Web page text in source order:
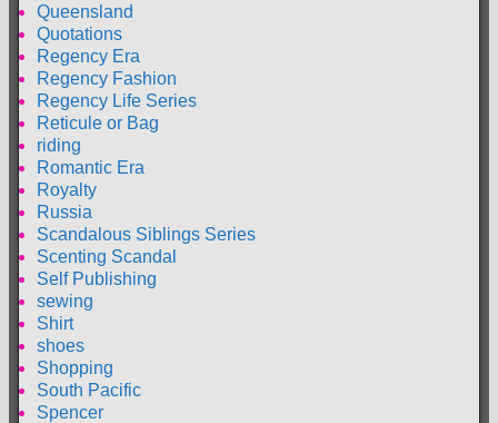
Queensland
Quotations
Regency Era
Regency Fashion
Regency Life Series
Reticule or Bag
riding
Romantic Era
Royalty
Russia
Scandalous Siblings Series
Scenting Scandal
Self Publishing
sewing
Shirt
shoes
Shopping
South Pacific
Spencer